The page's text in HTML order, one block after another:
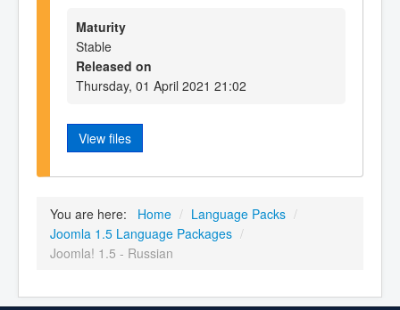
Maturity
Stable
Released on
Thursday, 01 April 2021 21:02
View files
You are here: Home / Language Packs /
Joomla 1.5 Language Packages /
Joomla! 1.5 - Russian